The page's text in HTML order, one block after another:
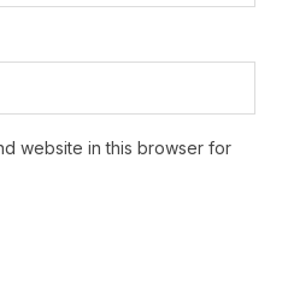
website in this browser for